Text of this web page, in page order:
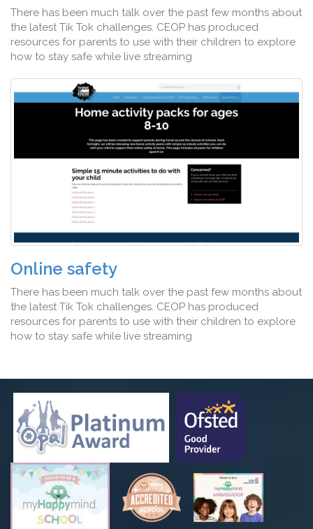
There has been much talk over the past few months about
the latest Tik Tok challenges. CEOP has produced
resources for parents to use with their children to explore
how to stay safe while live streaming
Online safety
There has been much talk over the past few months about
the latest Tik Tok challenges. CEOP has produced
resources for parents to use with their children to explore
how to stay safe while live streaming